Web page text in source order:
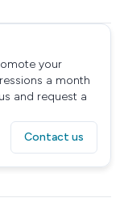
your
a month
and request a
Contact us